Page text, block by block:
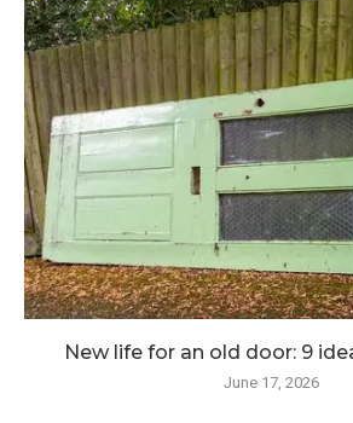
New life for an old door: 9
June 17, 2026